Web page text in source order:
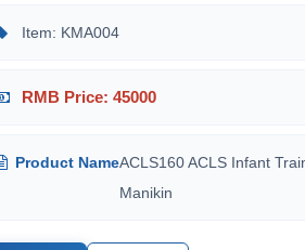
Item: KMA004
RMB Price: 45000
Product NameACLS160 ACLS Infant
Manikin